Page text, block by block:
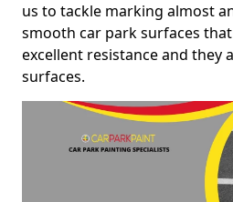
us to tackle marking almost
smooth car park surfaces
excellent resistance and they
surfaces.